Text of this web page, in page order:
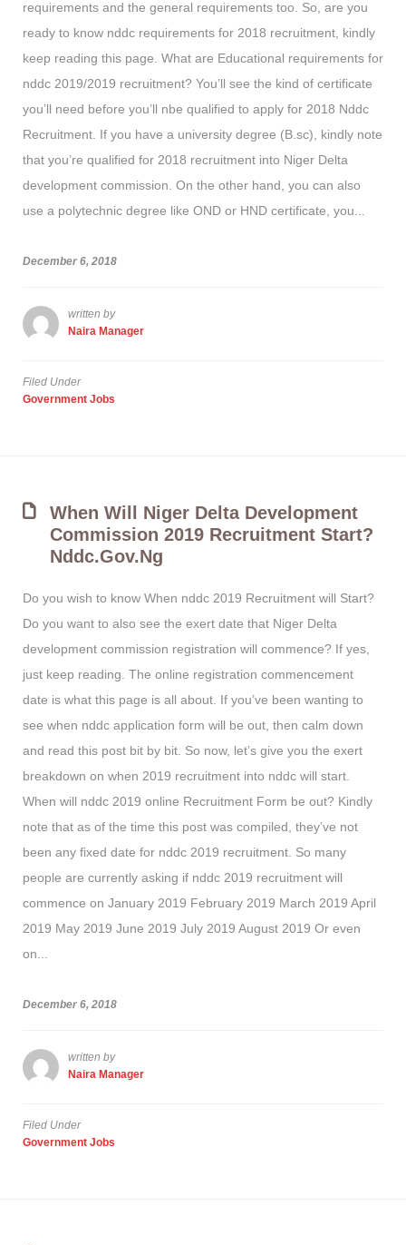
requirements and the general requirements too. So, are you
ready to know nddc requirements for 2018 recruitment, kindly
keep reading this page. What are Educational requirements for
nddc 2019/2019 recruitment? You’ll see the kind of certificate
you’ll need before you’ll nbe qualified to apply for 2018 Nddc
Recruitment. If you have a university degree (B.sc), kindly note
that you’re qualified for 2018 recruitment into Niger Delta
development commission. On the other hand, you can also
use a polytechnic degree like OND or HND certificate, you...
December 6, 2018
written by
Naira Manager
Filed Under
Government Jobs
When Will Niger Delta Development
Commission 2019 Recruitment Start?
Nddc.gov.ng
Do you wish to know When nddc 2019 Recruitment will Start?
Do you want to also see the exert date that Niger Delta
development commission registration will commence? If yes,
just keep reading. The online registration commencement
date is what this page is all about. If you’ve been wanting to
see when nddc application form will be out, then calm down
and read this post bit by bit. So now, let’s give you the exert
breakdown on when 2019 recruitment into nddc will start.
When will nddc 2019 online Recruitment Form be out? Kindly
note that as of the time this post was compiled, they’ve not
been any fixed date for nddc 2019 recruitment. So many
people are currently asking if nddc 2019 recruitment will
commence on January 2019 February 2019 March 2019 April
2019 May 2019 June 2019 July 2019 August 2019 Or even
on...
December 6, 2018
written by
Naira Manager
Filed Under
Government Jobs